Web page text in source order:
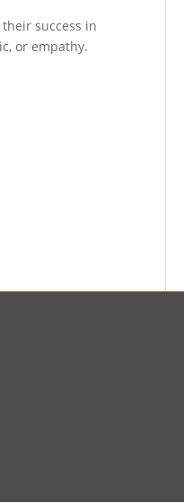
success in
or empathy.